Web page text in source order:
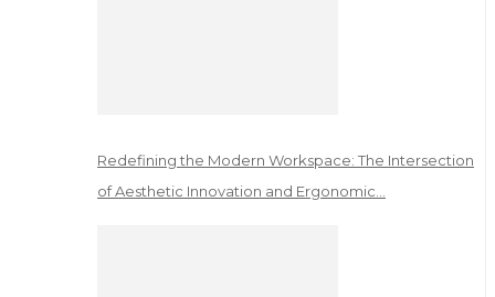
Redefining the Modern Workspace: The Intersection
of Aesthetic Innovation and Ergonomic…